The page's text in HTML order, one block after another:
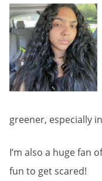
greener, especially
I’m also a huge fan
fun to get scared!